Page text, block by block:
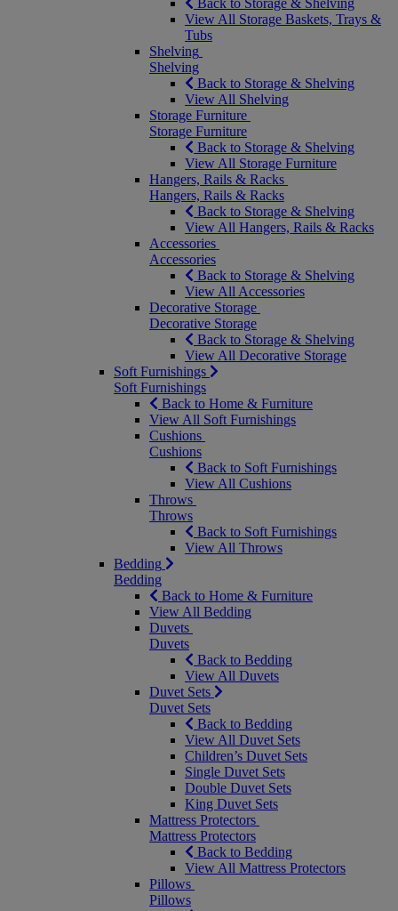
Back to Storage & Shelving
View All Storage Baskets, Trays &
Tubs
Shelving
Shelving
Back to Storage & Shelving
View All Shelving
Storage Furniture
Storage Furniture
Back to Storage & Shelving
View All Storage Furniture
Hangers, Rails & Racks
Hangers, Rails & Racks
Back to Storage & Shelving
View All Hangers, Rails & Racks
Accessories
Accessories
Back to Storage & Shelving
View All Accessories
Decorative Storage
Decorative Storage
Back to Storage & Shelving
View All Decorative Storage
Soft Furnishings
Soft Furnishings
Back to Home & Furniture
View All Soft Furnishings
Cushions
Cushions
Back to Soft Furnishings
View All Cushions
Throws
Throws
Back to Soft Furnishings
View All Throws
Bedding
Bedding
Back to Home & Furniture
View All Bedding
Duvets
Duvets
Back to Bedding
View All Duvets
Duvet Sets
Duvet Sets
Back to Bedding
View All Duvet Sets
Children’s Duvet Sets
Single Duvet Sets
Double Duvet Sets
King Duvet Sets
Mattress Protectors
Mattress Protectors
Back to Bedding
View All Mattress Protectors
Pillows
Pillows